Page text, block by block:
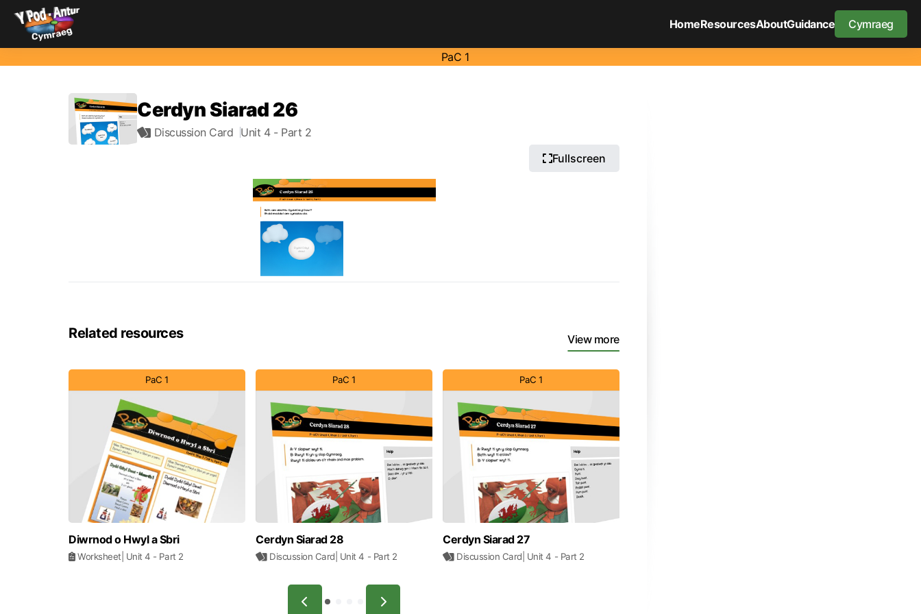
HomeResourcesAboutGuidance Cymraeg
PaC 1
Cerdyn Siarad 26
Discussion Card Unit 4 - Part 2
Fullscreen
Related resources View more
PaC 1
Diwrnod o Hwyl a Sbri
Worksheet| Unit 4 - Part 2
PaC 1
Cerdyn Siarad 28
Discussion Card | Unit 4 - Part 2
PaC 1
Cerdyn Siarad 27
Discussion Card | Unit 4 - Part 2